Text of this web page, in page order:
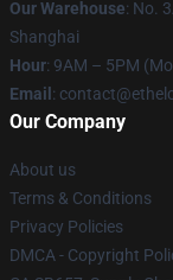
Our Warehouse: No.
Shanghai
Hour: 9AM – 5PM
Email :
Our Company
About us
Terms & Conditions
Privacy Policies
DMCA - Copyright